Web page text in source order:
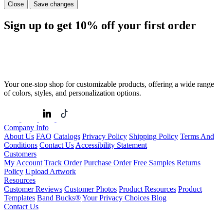
Close Save changes
Sign up to get 10% off your first order
Your one-stop shop for customizable products, offering a wide range
of colors, styles, and personalization options.
Company Info
About Us FAQ Catalogs Privacy Policy Shipping Policy Terms And
Conditions Contact Us Accessibility Statement
Customers
My Account Track Order Purchase Order Free Samples Returns
Policy Upload Artwork
Resources
Customer Reviews Customer Photos Product Resources Product
Templates Band Bucks®Your Privacy Choices Blog
Contact Us